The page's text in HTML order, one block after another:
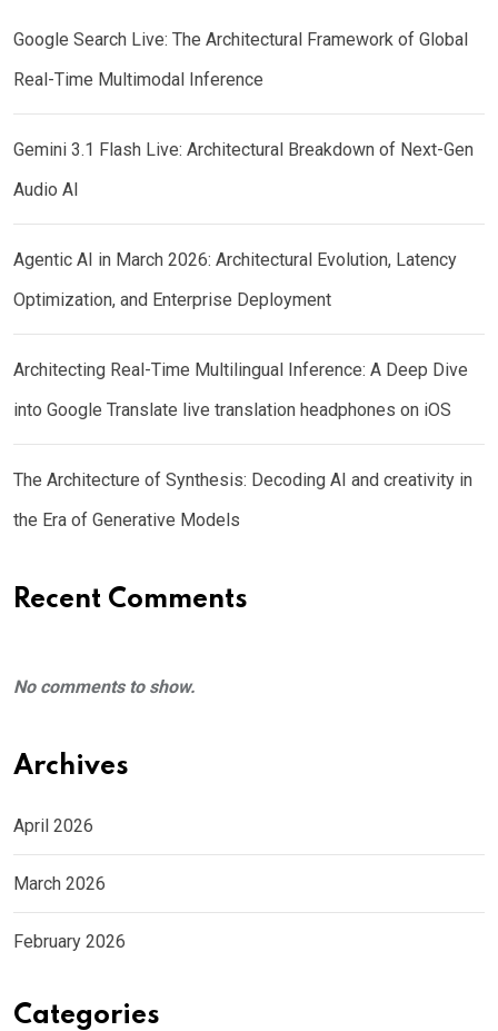
Google Search Live: The Architectural Framework of Global
Real-Time Multimodal Inference
Gemini 3.1 Flash Live: Architectural Breakdown of Next-Gen
Audio AI
Agentic AI in March 2026: Architectural Evolution, Latency
Optimization, and Enterprise Deployment
Architecting Real-Time Multilingual Inference: A Deep Dive
into Google Translate live translation headphones on iOS
The Architecture of Synthesis: Decoding AI and creativity in
the Era of Generative Models
Recent Comments
No comments to show.
Archives
April 2026
March 2026
February 2026
Categories